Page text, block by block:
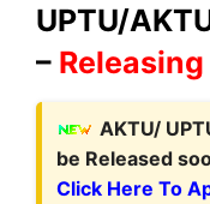
UPTU/
– Releasing
AKTU/
be Released
Click Here To